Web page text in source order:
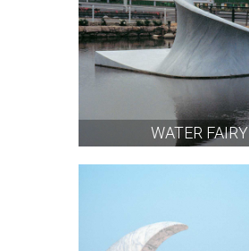
WATER FAIRY